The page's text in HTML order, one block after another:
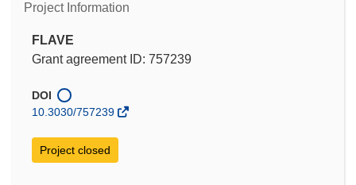
Project Information
FLAVE
Grant agreement ID: 757239
DOI
10.3030/757239
Project closed